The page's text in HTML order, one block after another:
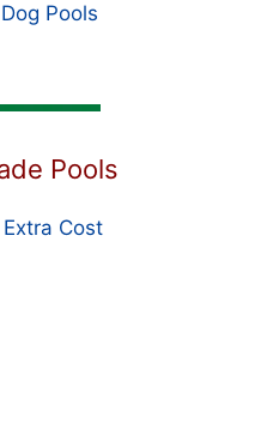
Pools
Pools
Cost